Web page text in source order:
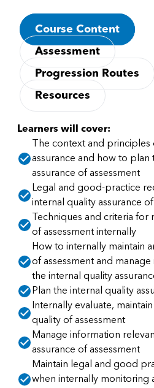
Course Content
Assessment
Progression Routes
Resources
Learners will cover:
The context and
assurance and how to plan
assurance of assessment
Legal and good-practice
internal quality assurance
Techniques and criteria
of assessment internally
How to internally maintain
of assessment and
the internal quality
Plan the internal quality
Internally evaluate,
quality of assessment
Manage information
assurance of assessment
Maintain legal and good
when internally monitoring